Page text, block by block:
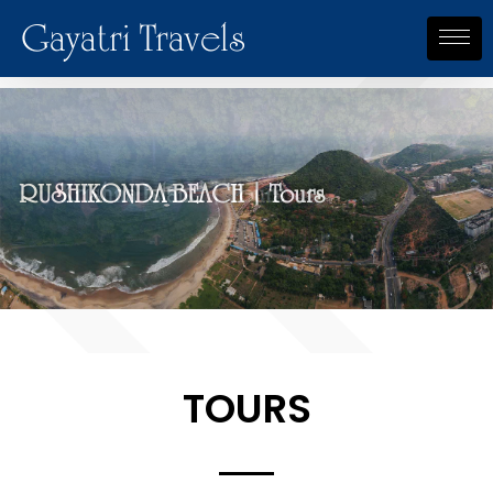
Gayatri Travels
RUSHIKONDA BEACH | Tours
Krishna Island | Tours
TOURS